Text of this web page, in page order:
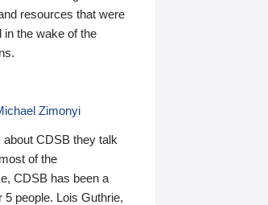
resources that were
in the wake of the
Zimonyi
CDSB they talk
of the
CDSB has been a
people. Lois Guthrie,